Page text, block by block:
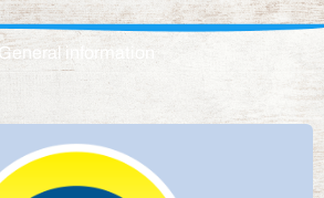
General information